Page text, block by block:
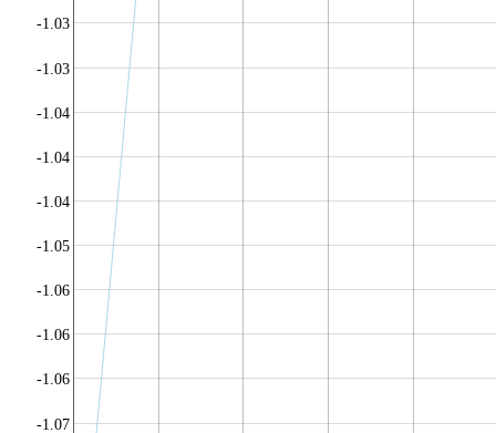
-1.07
-1.06
-1.06
-1.06
-1.05
-1.04
-1.04
-1.04
-1.03
-1.03